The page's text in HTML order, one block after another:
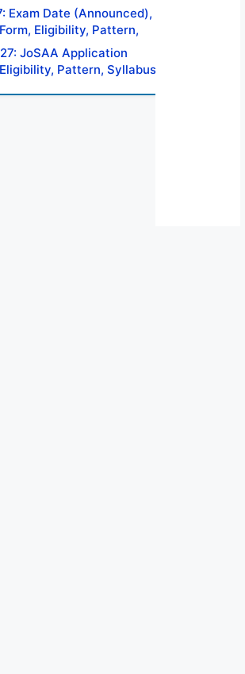
Preparation Tips
Exam Date (Announced),
Eligibility, Pattern,
Preparation Tips
JoSAA Application
Pattern, Syllabus,